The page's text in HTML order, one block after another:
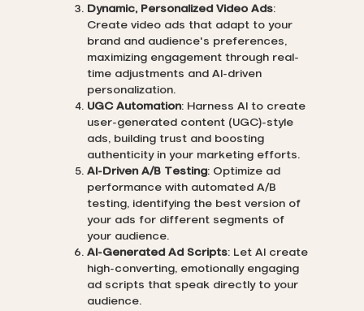
Dynamic, Personalized Video Ads:
Create video ads that adapt to your
brand and audience's preferences,
maximizing engagement through real-
time adjustments and AI-driven
personalization.
UGC Automation: Harness AI to create
user-generated content (UGC)-style
ads, building trust and boosting
authenticity in your marketing efforts.
AI-Driven A/B Testing: Optimize ad
performance with automated A/B
testing, identifying the best version of
your ads for different segments of
your audience.
AI-Generated Ad Scripts: Let AI create
high-converting, emotionally engaging
ad scripts that speak directly to your
audience.